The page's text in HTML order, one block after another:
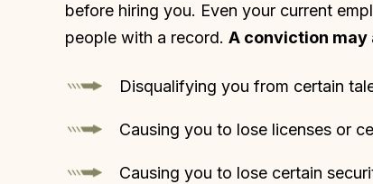
before hiring you. Even your current
people with a record. A conviction may
Disqualifying you from certain
Causing you to lose licenses or
Causing you to lose certain